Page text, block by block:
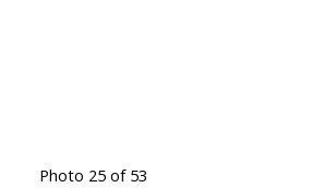
Photo 25 of 53